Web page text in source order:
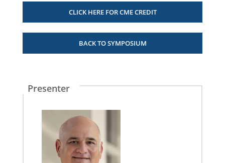
CLICK HERE FOR CME CREDIT
BACK TO SYMPOSIUM
Presenter